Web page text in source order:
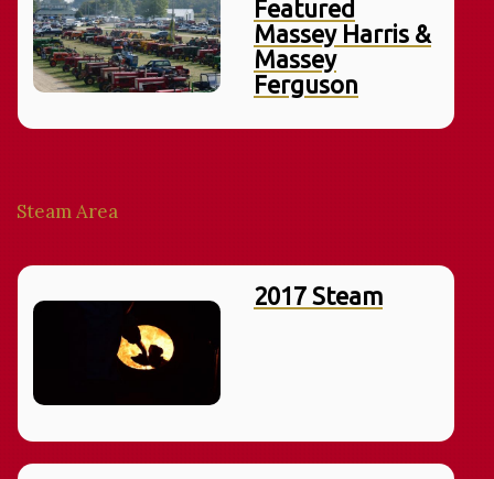
Featured
Massey Harris &
Massey
Ferguson
Steam Area
2017 Steam